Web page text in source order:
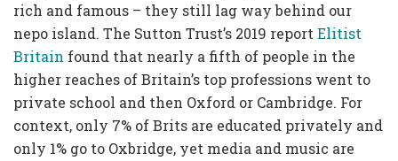
rich and famous – they still lag way behind our
nepo island. The Sutton Trust’s 2019 report Elitist
Britain found that nearly a fifth of people in the
higher reaches of Britain’s top professions went to
private school and then Oxford or Cambridge. For
context, only 7% of Brits are educated privately and
only 1% go to Oxbridge, yet media and music are